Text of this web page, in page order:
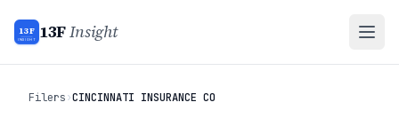
13F
INSIGHT 13FInsight
Filers›CINCINNATI INSURANCE CO